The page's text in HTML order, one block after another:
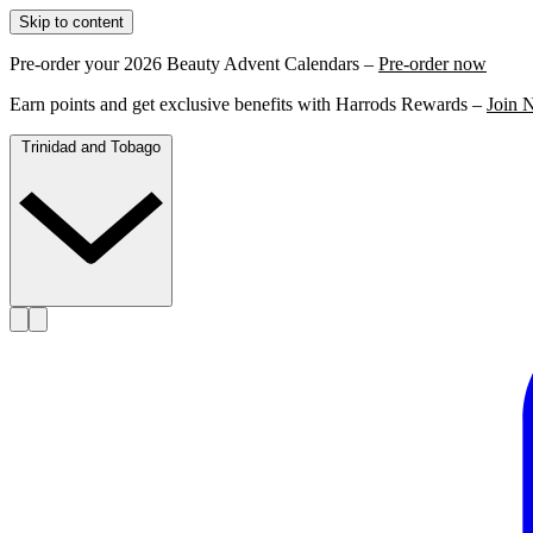
Skip to content
Pre-order your 2026 Beauty Advent Calendars – Pre-order now
Earn points and get exclusive benefits with Harrods Rewards – Join